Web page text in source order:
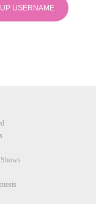
USERNAME